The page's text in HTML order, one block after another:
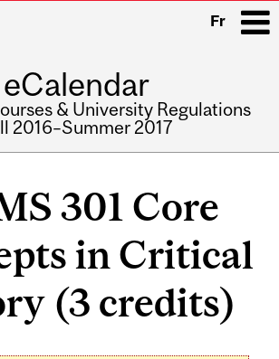
Fr
eCalendar
& University Regulations
2016–Summer 2017
301 Core
in Critical
(3 credits)